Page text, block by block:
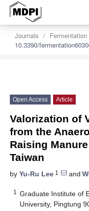
Journals Fermentation
10.3390/
Open Access Article
Valorization of
from the
Raising
Taiwan
by Yu-Ru Lee 1 and
1
Graduate Institute of
University, Pingtung